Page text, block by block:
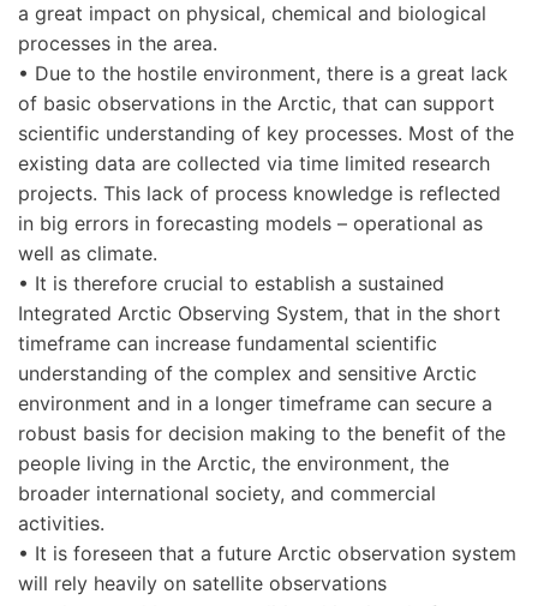
a great impact on physical, chemical and biological
processes in the area.
• Due to the hostile environment, there is a great lack
of basic observations in the Arctic, that can support
scientific understanding of key processes. Most of the
existing data are collected via time limited research
projects. This lack of process knowledge is reflected
in big errors in forecasting models – operational as
well as climate.
• It is therefore crucial to establish a sustained
Integrated Arctic Observing System, that in the short
timeframe can increase fundamental scientific
understanding of the complex and sensitive Arctic
environment and in a longer timeframe can secure a
robust basis for decision making to the benefit of the
people living in the Arctic, the environment, the
broader international society, and commercial
activities.
• It is foreseen that a future Arctic observation system
will rely heavily on satellite observations